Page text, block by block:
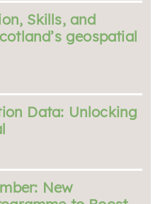
Skills, and
geospatial
Data: Unlocking
New